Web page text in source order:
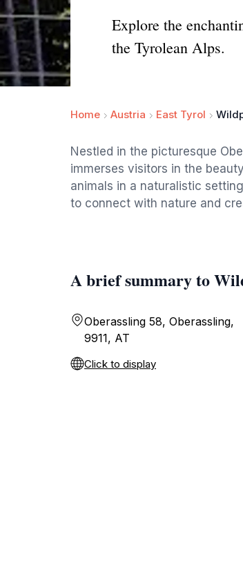
Explore the
the Tyrolean Alps.
Home Austria East Tyrol
Nestled in the picturesque
immerses visitors in the
animals in a naturalistic
to connect with nature and
A brief summary to
Oberassling 58, Oberassling,
9911, AT
Click to display